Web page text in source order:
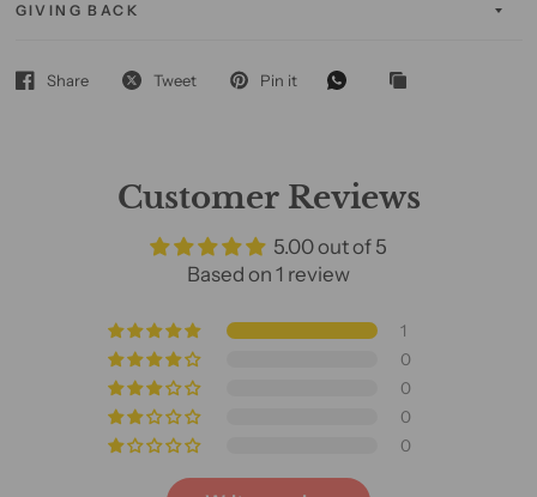
GIVING BACK
Share Tweet Pin it
Customer Reviews
5.00 out of 5
Based on 1 review
1
0
0
0
0